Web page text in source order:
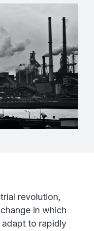
revolution,
in which
adapt to rapidly